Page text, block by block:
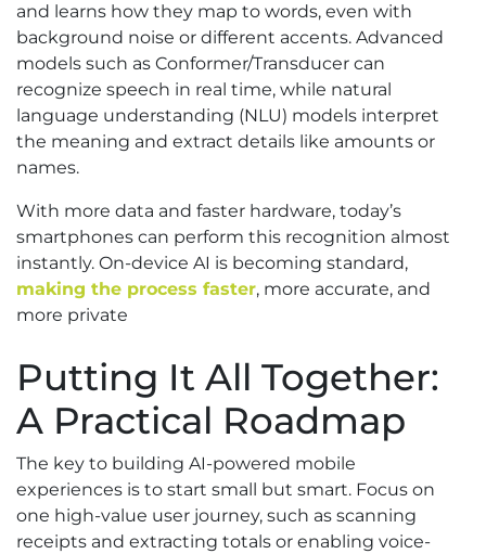
and learns how they map to words, even with
background noise or different accents. Advanced
models such as Conformer/Transducer can
recognize speech in real time, while natural
language understanding (NLU) models interpret
the meaning and extract details like amounts or
names.
With more data and faster hardware, today’s
smartphones can perform this recognition almost
instantly. On-device AI is becoming standard,
making the process faster, more accurate, and
more private
Putting It All Together:
A Practical Roadmap
The key to building AI-powered mobile
experiences is to start small but smart. Focus on
one high-value user journey, such as scanning
receipts and extracting totals or enabling voice-